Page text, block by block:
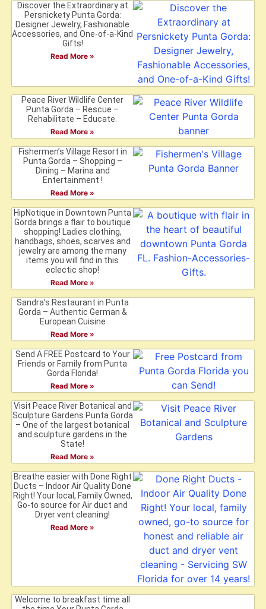
Discover the Extraordinary at
Persnickety Punta Gorda:
Designer Jewelry, Fashionable
Accessories, and One-of-a-Kind
Gifts!
Read More »
Peace River Wildlife Center
Punta Gorda – Rescue –
Rehabilitate – Educate.
Read More »
Fishermen’s Village Resort in
Punta Gorda – Shopping –
Dining – Marina and
Entertainment !
Read More »
HipNotique in Downtown Punta
Gorda brings a flair to boutique
shopping! Ladies clothing,
handbags, shoes, scarves and
jewelry are among the many
items you will find in this
eclectic shop!
Read More »
Sandra’s Restaurant in Punta
Gorda – Authentic German &
European Cuisine
Read More »
Send A FREE Postcard to Your
Friends or Family from Punta
Gorda Florida!
Read More »
Visit Peace River Botanical and
Sculpture Gardens Punta Gorda
– One of the largest botanical
and sculpture gardens in the
State!
Read More »
Breathe easier with Done Right
Ducts – Indoor Air Quality Done
Right! Your local, Family Owned,
Go-to source for Air duct and
Dryer vent cleaning!
Read More »
Welcome to breakfast time all